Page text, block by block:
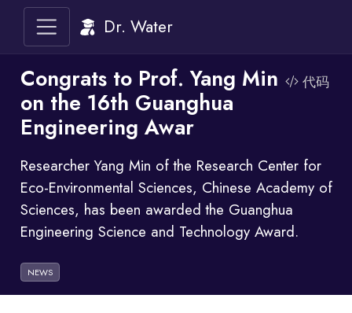
Dr. Water
Congrats to Prof. Yang Min
on the 16th Guanghua
Engineering Awar
代码
Researcher Yang Min of the Research Center for
Eco-Environmental Sciences, Chinese Academy of
Sciences, has been awarded the Guanghua
Engineering Science and Technology Award.
NEWS